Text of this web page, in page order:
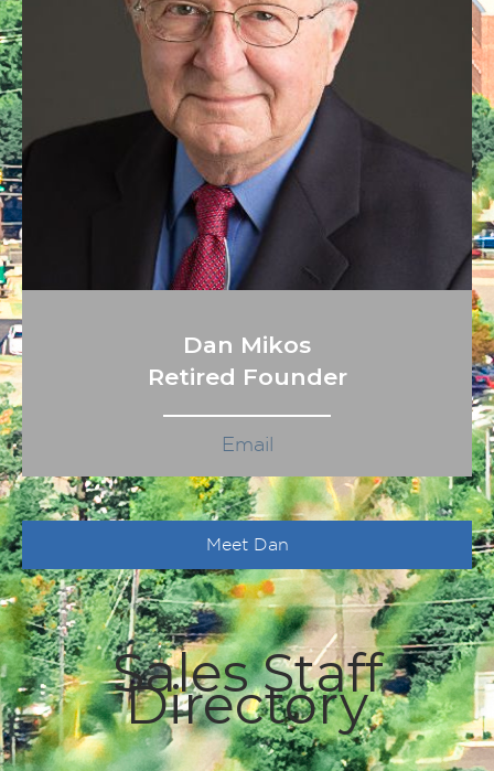
Dan Mikos
Retired Founder
Email
Meet Dan
Sales Staff
Directory